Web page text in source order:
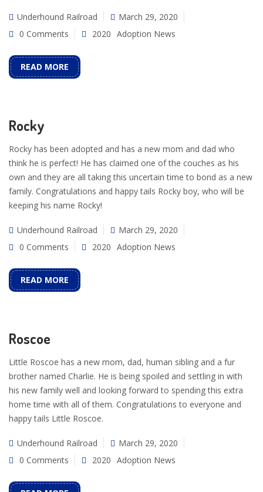
Underhound Railroad
March 29, 2020
0 Comments
2020 Adoption News
READ MORE
Rocky
Rocky has been adopted and has a new mom and dad who
think he is perfect! He has claimed one of the couches as his
own and they are all taking this uncertain time to bond as a new
family. Congratulations and happy tails Rocky boy, who will be
keeping his name Rocky!
Underhound Railroad
March 29, 2020
0 Comments
2020 Adoption News
READ MORE
Roscoe
Little Roscoe has a new mom, dad, human sibling and a fur
brother named Charlie. He is being spoiled and settling in with
his new family well and looking forward to spending this extra
home time with all of them. Congratulations to everyone and
happy tails Little Roscoe.
Underhound Railroad
March 29, 2020
0 Comments
2020 Adoption News